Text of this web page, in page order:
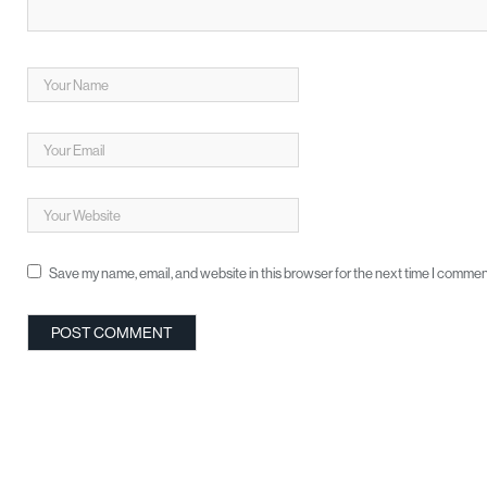
Save my name, email, and website in this browser for the next time I